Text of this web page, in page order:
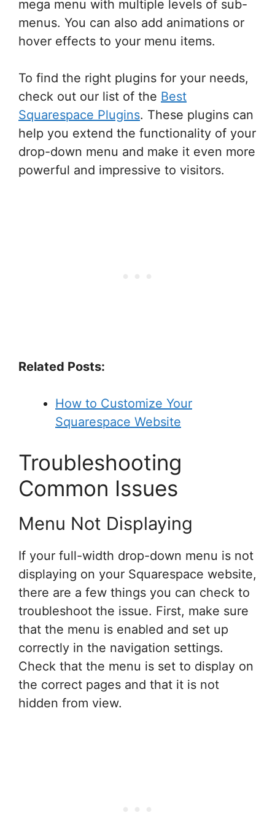
mega menu with multiple levels of sub-
menus. You can also add animations or
hover effects to your menu items.
To find the right plugins for your needs,
check out our list of the Best
Squarespace Plugins. These plugins can
help you extend the functionality of your
drop-down menu and make it even more
powerful and impressive to visitors.
Related Posts:
How to Customize Your
Squarespace Website
Troubleshooting
Common Issues
Menu Not Displaying
If your full-width drop-down menu is not
displaying on your Squarespace website,
there are a few things you can check to
troubleshoot the issue. First, make sure
that the menu is enabled and set up
correctly in the navigation settings.
Check that the menu is set to display on
the correct pages and that it is not
hidden from view.